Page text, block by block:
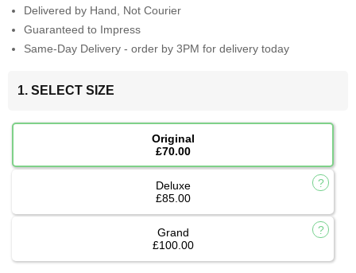
Delivered by Hand, Not Courier
Guaranteed to Impress
Same-Day Delivery - order by 3PM for delivery today
1. SELECT SIZE
Original
£70.00
Deluxe
£85.00
Grand
£100.00